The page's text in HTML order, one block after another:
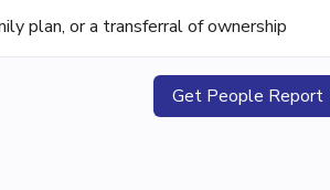
plan, or a transferral of ownership
Get People Report